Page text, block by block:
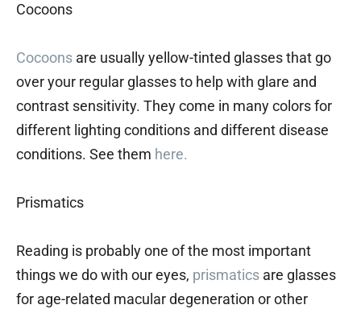
Cocoons
Cocoons are usually yellow-tinted glasses that go
over your regular glasses to help with glare and
contrast sensitivity. They come in many colors for
different lighting conditions and different disease
conditions. See them here.
Prismatics
Reading is probably one of the most important
things we do with our eyes, prismatics are glasses
for age-related macular degeneration or other